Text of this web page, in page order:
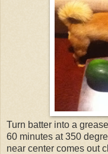
Turn batter into a
60 minutes at 350
near center comes out